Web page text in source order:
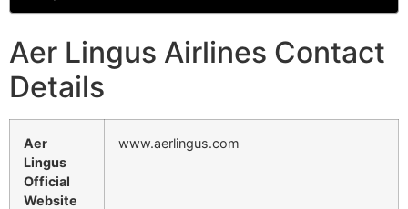
Aer Lingus Airlines Contact
Details
Aer
Lingus
Official
Website
www.aerlingus.com